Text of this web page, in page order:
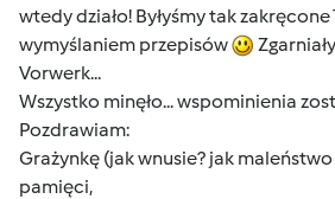
wtedy działo! Byłyśmy tak
wymyślaniem przepisów
Vorwerk...
Wszystko minęło... wspominienia
Pozdrawiam:
Grażynkę (jak wnusie? jak
pamięci,